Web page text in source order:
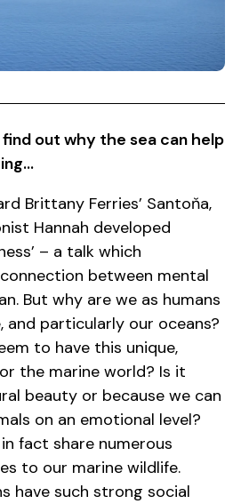
out why the sea can help
Brittany Ferries’ Santoňa,
Hannah developed
– a talk which
between mental
But why are we as humans
and particularly our oceans?
to have this unique,
the marine world? Is it
beauty or because we can
on an emotional level?
fact share numerous
to our marine wildlife.
have such strong social